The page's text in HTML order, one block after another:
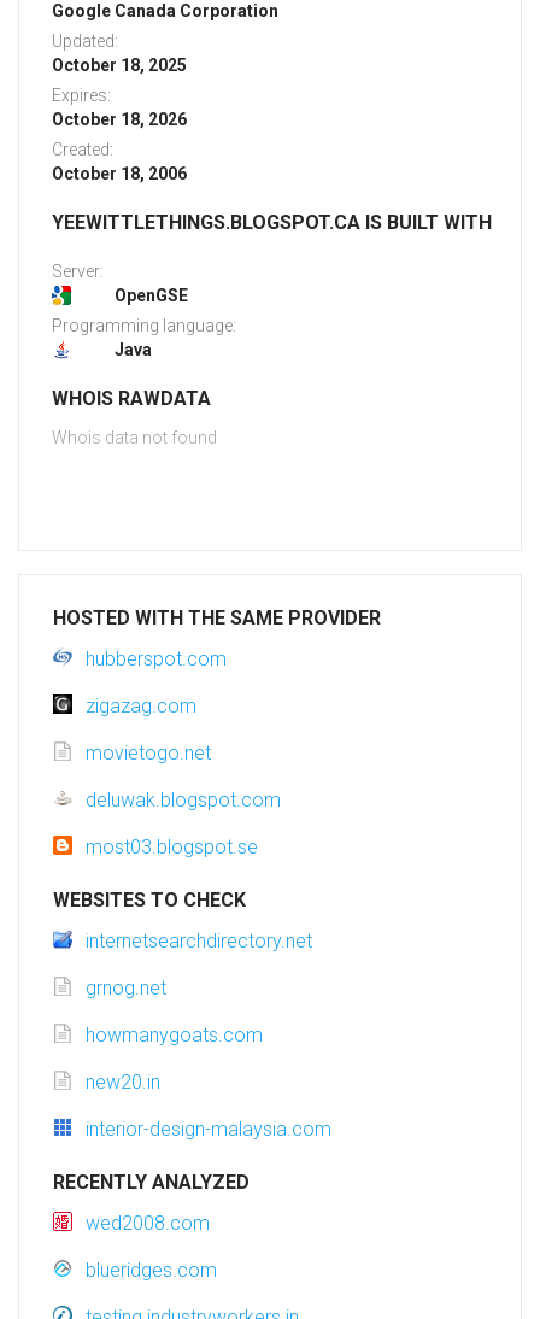
Google Canada Corporation
Updated:
October 18, 2025
Expires:
October 18, 2026
Created:
October 18, 2006
YEEWITTLETHINGS.BLOGSPOT.CA IS BUILT WITH
Server:
OpenGSE
Programming language:
Java
WHOIS RAWDATA
Whois data not found
HOSTED WITH THE SAME PROVIDER
hubberspot.com
zigazag.com
movietogo.net
deluwak.blogspot.com
most03.blogspot.se
WEBSITES TO CHECK
internetsearchdirectory.net
grnog.net
howmanygoats.com
new20.in
interior-design-malaysia.com
RECENTLY ANALYZED
wed2008.com
blueridges.com